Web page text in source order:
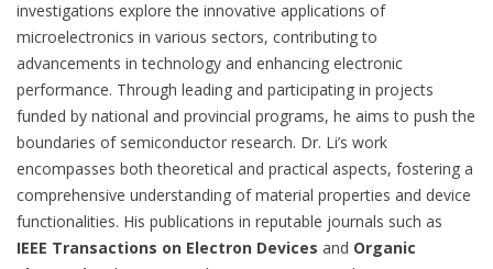
investigations explore the innovative applications of
microelectronics in various sectors, contributing to
advancements in technology and enhancing electronic
performance. Through leading and participating in projects
funded by national and provincial programs, he aims to push the
boundaries of semiconductor research. Dr. Li’s work
encompasses both theoretical and practical aspects, fostering a
comprehensive understanding of material properties and device
functionalities. His publications in reputable journals such as
IEEE Transactions on Electron Devices and Organic